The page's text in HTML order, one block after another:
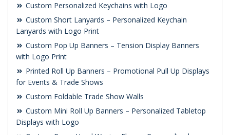
Custom Personalized Keychains with Logo
Custom Short Lanyards – Personalized Keychain
Lanyards with Logo Print
Custom Pop Up Banners – Tension Display Banners
with Logo Print
Printed Roll Up Banners – Promotional Pull Up Displays
for Events & Trade Shows
Custom Foldable Trade Show Walls
Custom Mini Roll Up Banners – Personalized Tabletop
Displays with Logo